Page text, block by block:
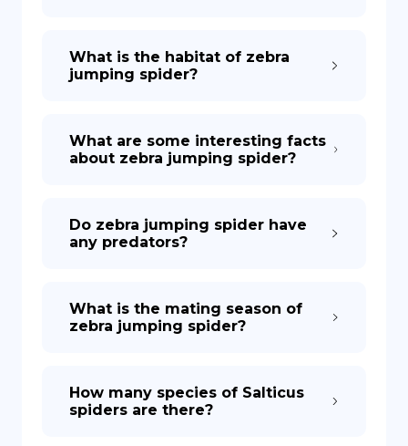
What is the habitat of zebra
jumping spider?
What are some interesting facts
about zebra jumping spider?
Do zebra jumping spider have
any predators?
What is the mating season of
zebra jumping spider?
How many species of Salticus
spiders are there?